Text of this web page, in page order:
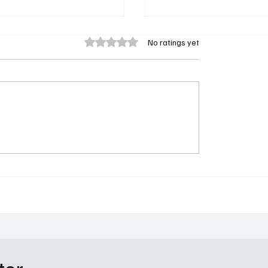
Rated 0 out of 5 stars.No ratings yet